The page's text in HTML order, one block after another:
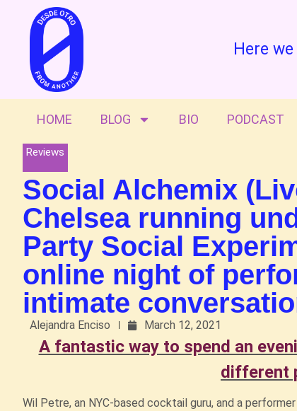
Here
HOME BLOG BIO PODCAST
Reviews
Social Alchemix
Chelsea running
Party Social
online night of
intimate
Alejandra Enciso March 12, 2021
A fantastic way to spend an
different
Wil Petre, an NYC-based cocktail guru, and a